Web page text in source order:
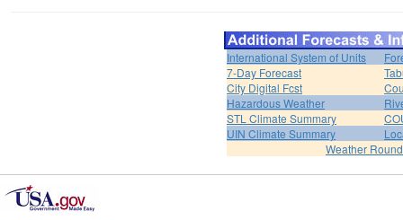
International System of Units
7-Day Forecast
City Digital Fcst
Hazardous Weather
STL Climate Summary
UIN Climate Summary
Weather